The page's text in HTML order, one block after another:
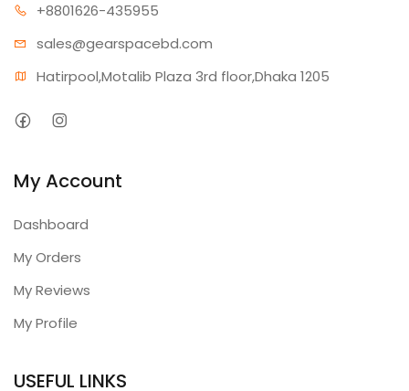
+8801626-435955
sales@gearspacebd.com
Hatirpool,Motalib Plaza 3rd floor,Dhaka 1205
My Account
Dashboard
My Orders
My Reviews
My Profile
USEFUL LINKS